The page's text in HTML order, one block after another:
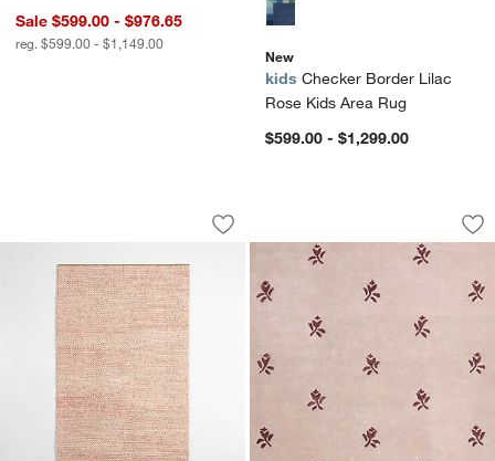
Sale $599.00 - $976.65
reg. $599.00 - $1,149.00
New
kids Checker Border Lilac
Rose Kids Area Rug
$599.00 - $1,299.00
Orlian Pink Wool Kids Area Rug
Carousel showing item 1 through 1 of 4
Save to Favorites
Orlian Pink Wool Kids Area Rug
12th Street Floral
Carousel showing item 1 through